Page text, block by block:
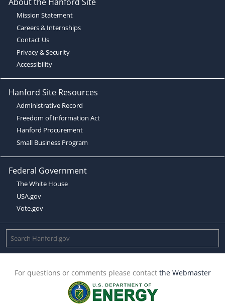
Mission Statement
Careers & Internships
Contact Us
Privacy & Security
Accessibility
Hanford Site Resources
Administrative Record
Freedom of Information Act
Hanford Procurement
Small Business Program
Federal Government
The White House
USA.gov
Vote.gov
For questions or comments please contact the Webmaster